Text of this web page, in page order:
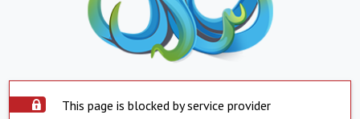
This page is blocked by service provider